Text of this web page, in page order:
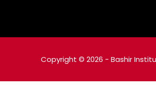
Copyright © 2026 - Bashir